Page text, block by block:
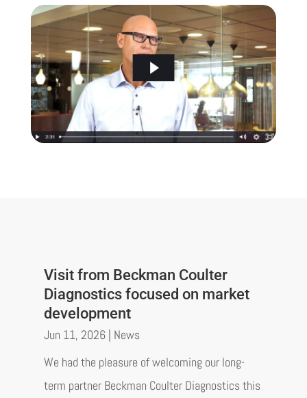
Visit from Beckman Coulter
Diagnostics focused on market
development
Jun 11, 2026| News
We had the pleasure of welcoming our long-
term partner Beckman Coulter Diagnostics this